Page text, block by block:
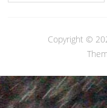
Copyright ©